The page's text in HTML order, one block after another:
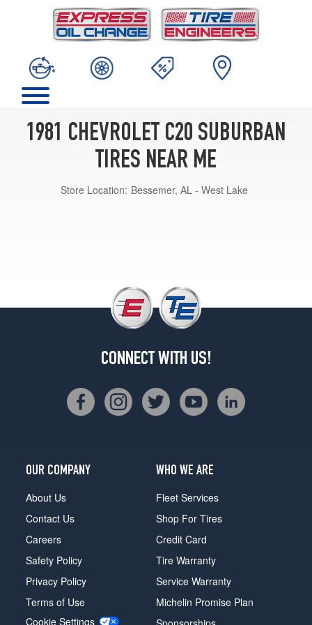
1981 CHEVROLET C20 SUBURBAN
TIRES NEAR ME
Store Location: Bessemer, AL - West Lake
CONNECT WITH US!
OUR COMPANY
About Us
Contact Us
Careers
Safety Policy
Privacy Policy
Terms of Use
Cookie Settings
WHO WE ARE
Fleet Services
Shop For Tires
Credit Card
Tire Warranty
Service Warranty
Michelin Promise Plan